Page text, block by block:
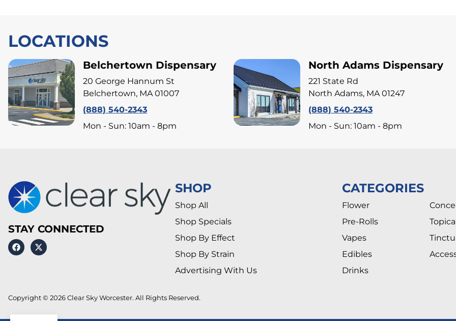
LOCATIONS
Belchertown Dispensary
20 George Hannum St
Belchertown, MA 01007
(888) 540-2343
Mon - Sun: 10am - 8pm
North Adams Dispensary
221 State Rd
North Adams, MA 01247
(888) 540-2343
Mon - Sun: 10am - 8pm
STAY CONNECTED
SHOP
Shop All
Shop Specials
Shop By Effect
Shop By Strain
Advertising With Us
CATEGORIES
Flower
Pre-Rolls
Vapes
Edibles
Drinks
Copyright © 2026 Clear Sky Worcester. All Rights Reserved.